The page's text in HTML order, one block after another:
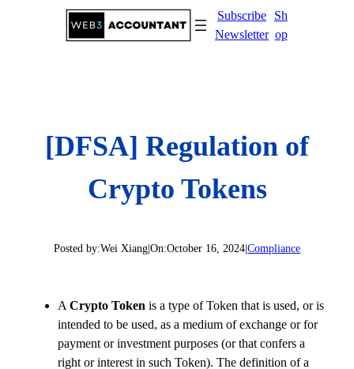
Subscribe
Newsletter
Sh
op
[DFSA] Regulation of
Crypto Tokens
Posted by:Wei Xiang|On:October 16, 2024|Compliance
ACrypto Token is a type of Token that is used, or is
intended to be used, as a medium of exchange or for
payment or investment purposes (or that confers a
right or interest in such Token). The definition of a